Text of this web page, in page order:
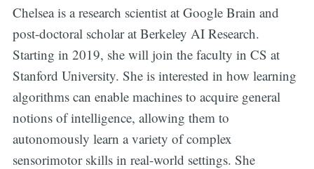
Chelsea is a research scientist at Google Brain and
post-doctoral scholar at Berkeley AI Research.
Starting in 2019, she will join the faculty in CS at
Stanford University. She is interested in how learning
algorithms can enable machines to acquire general
notions of intelligence, allowing them to
autonomously learn a variety of complex
sensorimotor skills in real-world settings. She